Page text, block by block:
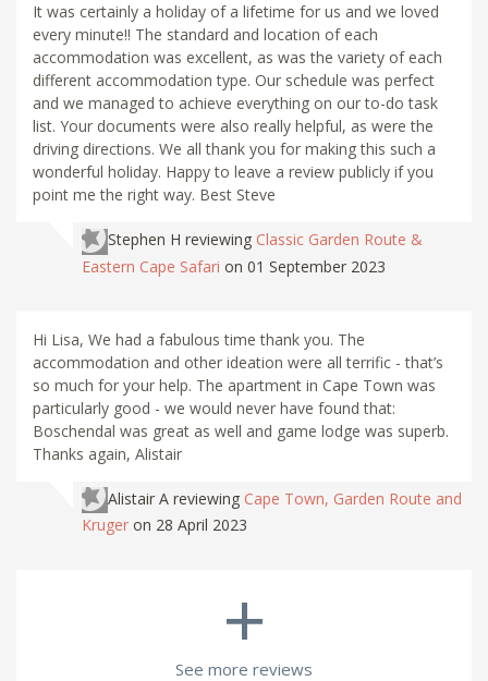
It was certainly a holiday of a lifetime for us and we loved
every minute!! The standard and location of each
accommodation was excellent, as was the variety of each
different accommodation type. Our schedule was perfect
and we managed to achieve everything on our to-do task
list. Your documents were also really helpful, as were the
driving directions. We all thank you for making this such a
wonderful holiday. Happy to leave a review publicly if you
point me the right way. Best Steve
Stephen H reviewing Classic Garden Route &
Eastern Cape Safari on 01 September 2023
Hi Lisa, We had a fabulous time thank you. The
accommodation and other ideation were all terrific - that’s
so much for your help. The apartment in Cape Town was
particularly good - we would never have found that:
Boschendal was great as well and game lodge was superb.
Thanks again, Alistair
Alistair A reviewing Cape Town, Garden Route and
Kruger on 28 April 2023
+
See more reviews